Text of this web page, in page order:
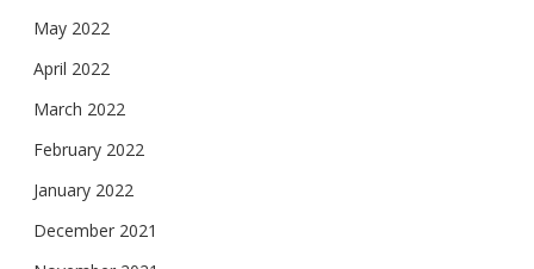
May 2022
April 2022
March 2022
February 2022
January 2022
December 2021